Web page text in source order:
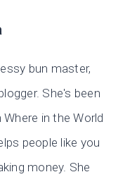
bun master,
She's been
in the World
people like you
money. She